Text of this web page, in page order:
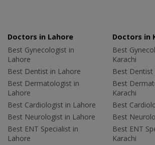
Doctors in Lahore
Best Gynecologist in
Lahore
Best Dentist in Lahore
Best Dermatologist in
Lahore
Best Cardiologist in Lahore
Best Neurologist in Lahore
Best ENT Specialist in
Lahore
Doctors in
Best
Karachi
Best Dentist
Best
Karachi
Best
Best
Best ENT
Karachi